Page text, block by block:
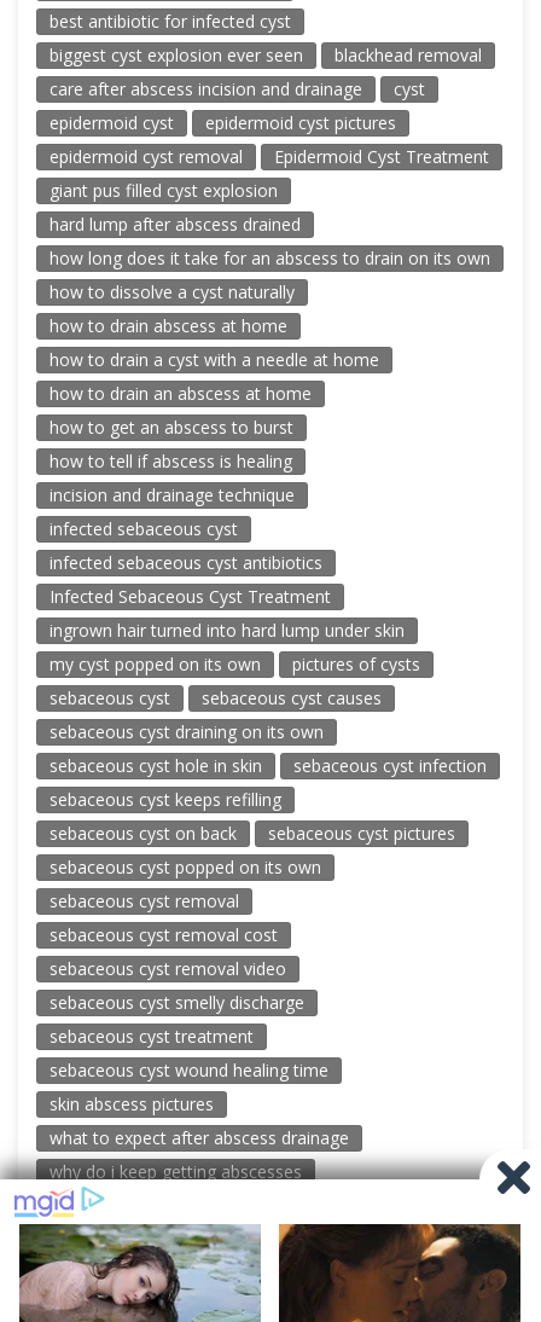
best antibiotic for infected cyst
biggest cyst explosion ever seen
blackhead removal
care after abscess incision and drainage
cyst
epidermoid cyst
epidermoid cyst pictures
epidermoid cyst removal
Epidermoid Cyst Treatment
giant pus filled cyst explosion
hard lump after abscess drained
how long does it take for an abscess to drain on its own
how to dissolve a cyst naturally
how to drain abscess at home
how to drain a cyst with a needle at home
how to drain an abscess at home
how to get an abscess to burst
how to tell if abscess is healing
incision and drainage technique
infected sebaceous cyst
infected sebaceous cyst antibiotics
Infected Sebaceous Cyst Treatment
ingrown hair turned into hard lump under skin
my cyst popped on its own
pictures of cysts
sebaceous cyst
sebaceous cyst causes
sebaceous cyst draining on its own
sebaceous cyst hole in skin
sebaceous cyst infection
sebaceous cyst keeps refilling
sebaceous cyst on back
sebaceous cyst pictures
sebaceous cyst popped on its own
sebaceous cyst removal
sebaceous cyst removal cost
sebaceous cyst removal video
sebaceous cyst smelly discharge
sebaceous cyst treatment
sebaceous cyst wound healing time
skin abscess pictures
what to expect after abscess drainage
why do i keep getting abscesses
© 2026 New Pimple Popping Videos